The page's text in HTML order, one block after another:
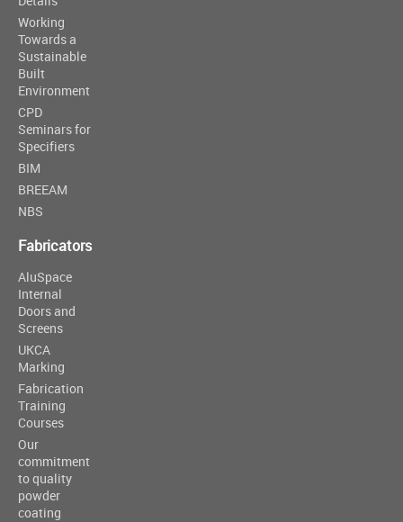
Working
Towards a
Sustainable
Built
Environment
CPD
Seminars for
Specifiers
BIM
BREEAM
NBS
Fabricators
AluSpace
Internal
Doors and
Screens
UKCA
Marking
Fabrication
Training
Courses
Our
commitment
to quality
powder
coating